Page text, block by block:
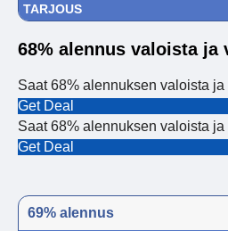
TARJOUS
68% alennus valoista ja
Saat 68% alennuksen valoista
Get Deal
Saat 68% alennuksen valoista
Get Deal
69% alennus